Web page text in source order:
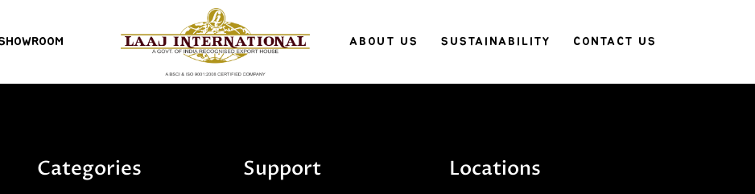
ABOUT US SUSTAINABILITY CONTACT US
Categories Support Locations